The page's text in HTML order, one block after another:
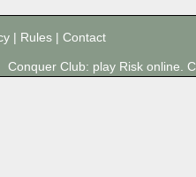
| Rules | Contact
Conquer Club: play Risk online.